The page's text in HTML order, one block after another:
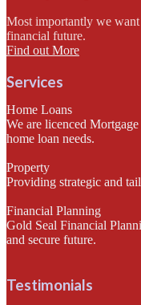
Most importantly we
financial future.
Find out More
Services
Home Loans
We are licenced
home loan needs.
Property
Providing strategic and
Financial Planning
Gold Seal Financial
and secure future.
Testimonials